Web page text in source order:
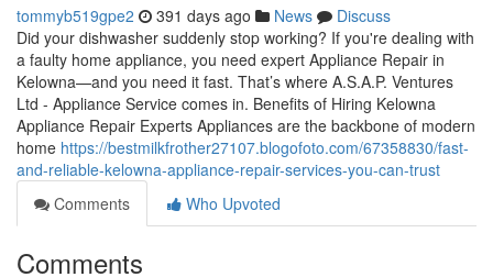
tommyb519gpe2 391 days ago News
Discuss
Did your dishwasher suddenly stop working? If you're dealing with
a faulty home appliance, you need expert Appliance Repair in
Kelowna—and you need it fast. That’s where A.S.A.P. Ventures
Ltd - Appliance Service comes in. Benefits of Hiring Kelowna
Appliance Repair Experts Appliances are the backbone of modern
home https://bestmilkfrother27107.blogofoto.com/67358830/fast-
and-reliable-kelowna-appliance-repair-services-you-can-trust
Comments
Who Upvoted
Comments